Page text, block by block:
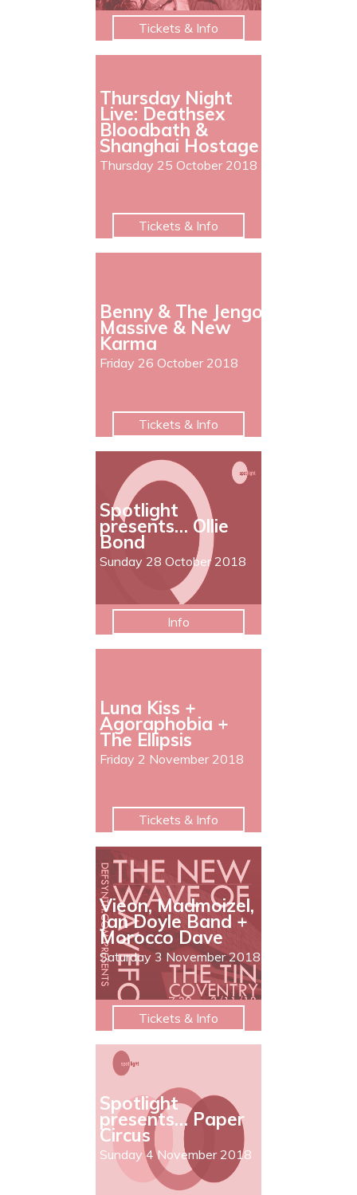
Tickets & Info
Thursday Night
Live: Deathsex
Bloodbath &
Shanghai Hostage
Thursday 25 October 2018
Tickets & Info
Benny & The Jengo
Massive & New
Karma
Friday 26 October 2018
Tickets & Info
Spotlight
presents… Ollie
Bond
Sunday 28 October 2018
Info
Luna Kiss +
Agoraphobia +
The Ellipsis
Friday 2 November 2018
Tickets & Info
Vieon, Madmoizel,
Jan Doyle Band +
Morocco Dave
Saturday 3 November 2018
Tickets & Info
Spotlight
presents… Paper
Circus
Sunday 4 November 2018